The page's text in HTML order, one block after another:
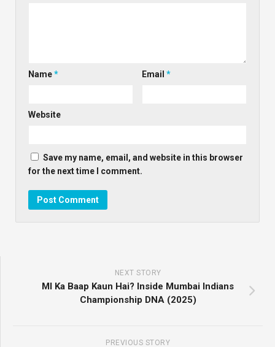
Name* Email*
Website
Save my name, email, and website in this browser
for the next time I comment.
NEXT STORY
MI Ka Baap Kaun Hai? Inside Mumbai Indians
Championship DNA (2025)
PREVIOUS STORY